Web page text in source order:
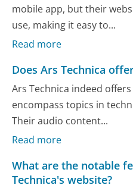
mobile app, but their
use, making it easy to...
Read more
Does Ars Technica
Ars Technica indeed
encompass topics in
Their audio content...
Read more
What are the notable
Technica's website?